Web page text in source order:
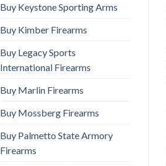
Buy Keystone Sporting Arms
Buy Kimber Firearms
Buy Legacy Sports
International Firearms
Buy Marlin Firearms
Buy Mossberg Firearms
Buy Palmetto State Armory
Firearms